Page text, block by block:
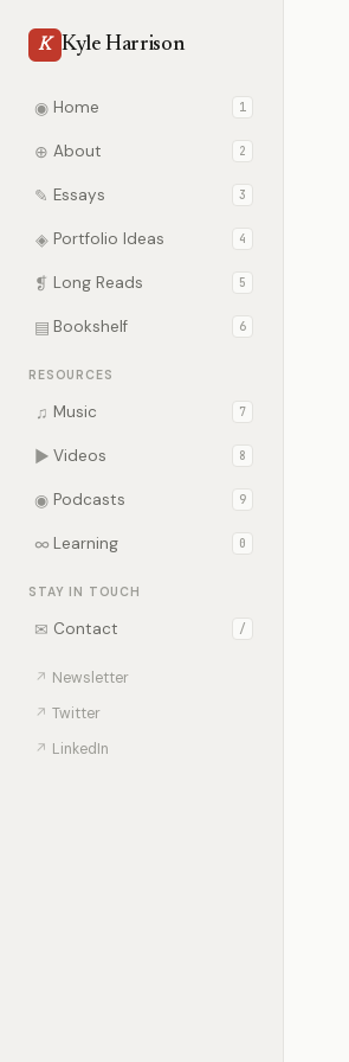
K Kyle Harrison
◉ Home 1
⊕ About 2
✎ Essays 3
◈ Portfolio Ideas 4
❡ Long Reads 5
▤ Bookshelf 6
RESOURCES
♫ Music 7
▶ Videos 8
◉ Podcasts 9
∞ Learning 0
STAY IN TOUCH
✉ Contact /
↗ Newsletter
↗ Twitter
↗ LinkedIn